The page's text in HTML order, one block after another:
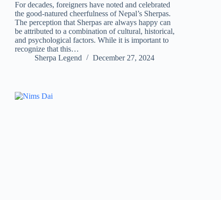
For decades, foreigners have noted and celebrated
the good-natured cheerfulness of Nepal’s Sherpas.
The perception that Sherpas are always happy can
be attributed to a combination of cultural, historical,
and psychological factors. While it is important to
recognize that this…
Sherpa Legend
December 27, 2024